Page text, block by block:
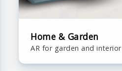
Home & Garden
AR for garden and interior